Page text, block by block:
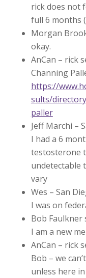
rick does not
full 6 months
Morgan
okay.
AnCan – rick
Channing
https://
sults/
paller
Jeff Marchi –
I had a 6
testosterone
undetectable
vary
Wes – San
I was on
Bob Faulkner
I am a new
AnCan – rick
Bob – we
unless here